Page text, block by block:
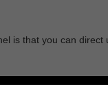
is that you can